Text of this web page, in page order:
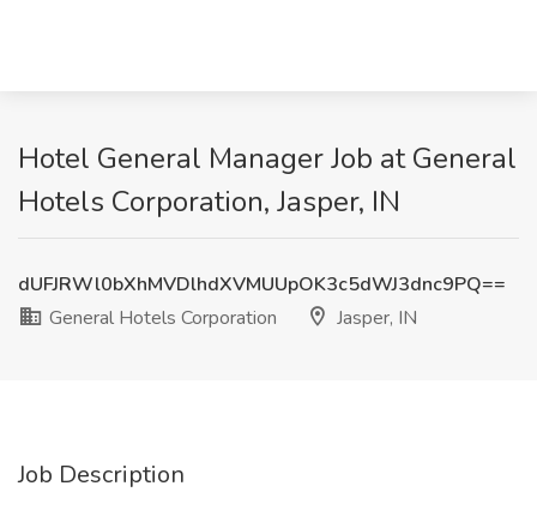
Hotel General Manager Job at General
Hotels Corporation, Jasper, IN
dUFJRWl0bXhMVDlhdXVMUUpOK3c5dWJ3dnc9PQ==
General Hotels Corporation
Jasper, IN
Job Description